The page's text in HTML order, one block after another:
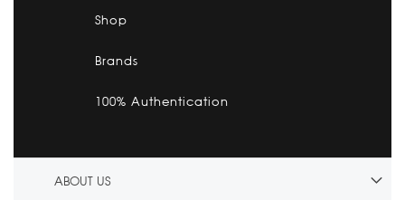
Shop
Brands
100% Authentication
ABOUT US